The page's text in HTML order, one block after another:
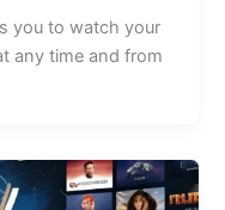
you to watch your
any time and from